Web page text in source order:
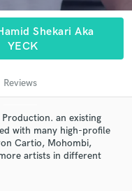
Shekari Aka
YECK
Reviews
an existing
with many high-profile
Cartio, Mohombi,
artists in different